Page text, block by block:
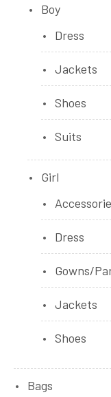
Boy
Dress
Jackets
Shoes
Suits
Girl
Dress
Gowns/
Jackets
Shoes
Bags